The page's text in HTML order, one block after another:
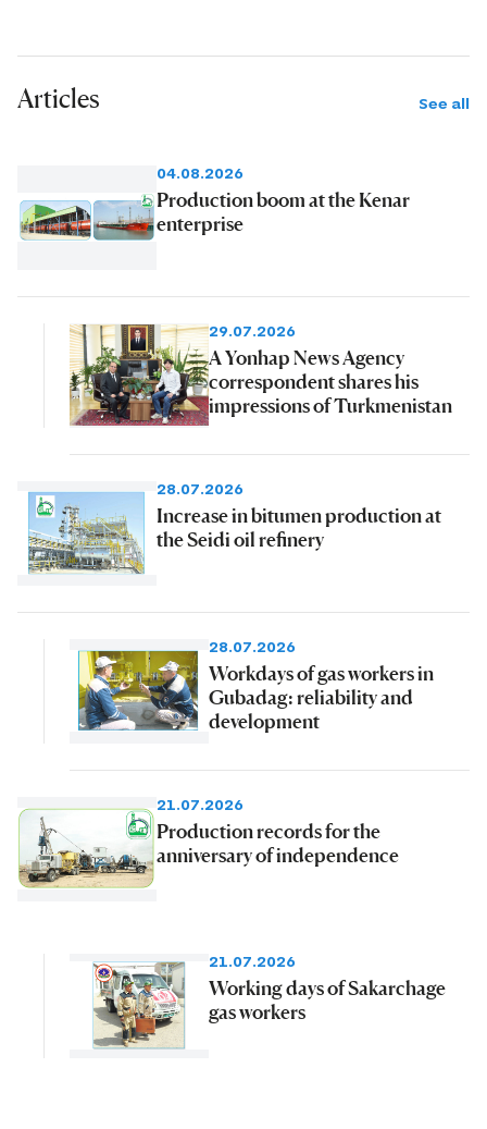
Articles See all
04.08.2026
Production boom at the Kenar
enterprise
29.07.2026
A Yonhap News Agency
correspondent shares his
impressions of Turkmenistan
28.07.2026
Increase in bitumen production at
the Seidi oil refinery
28.07.2026
Workdays of gas workers in
Gubadag: reliability and
development
21.07.2026
Production records for the
anniversary of independence
21.07.2026
Working days of Sakarchage
gas workers